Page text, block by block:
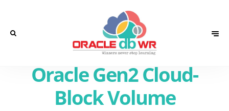
Oracle Gen2 Cloud-
Block Volume